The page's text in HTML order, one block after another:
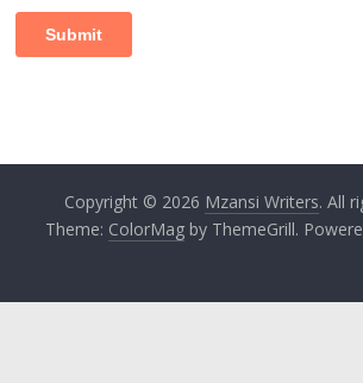
Copyright © 2026 Mzansi Writers. All
Theme: ColorMagby ThemeGrill.